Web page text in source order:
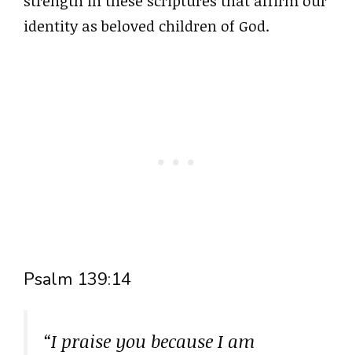
identity as beloved children of God.
Psalm 139:14
“I praise you because I am